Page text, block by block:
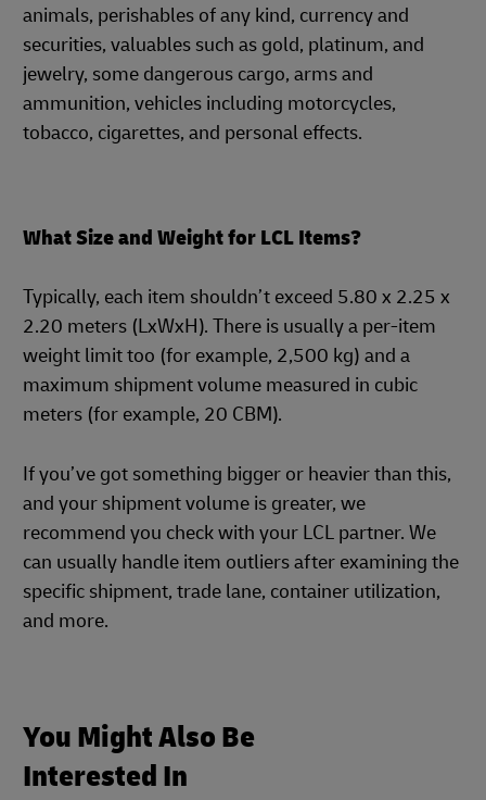
animals, perishables of any kind, currency and
securities, valuables such as gold, platinum, and
jewelry, some dangerous cargo, arms and
ammunition, vehicles including motorcycles,
tobacco, cigarettes, and personal effects.
What Size and Weight for LCL Items?
Typically, each item shouldn’t exceed 5.80 x 2.25 x
2.20 meters (LxWxH). There is usually a per-item
weight limit too (for example, 2,500 kg) and a
maximum shipment volume measured in cubic
meters (for example, 20 CBM).
If you’ve got something bigger or heavier than this,
and your shipment volume is greater, we
recommend you check with your LCL partner. We
can usually handle item outliers after examining the
specific shipment, trade lane, container utilization,
and more.
You Might Also Be
Interested In